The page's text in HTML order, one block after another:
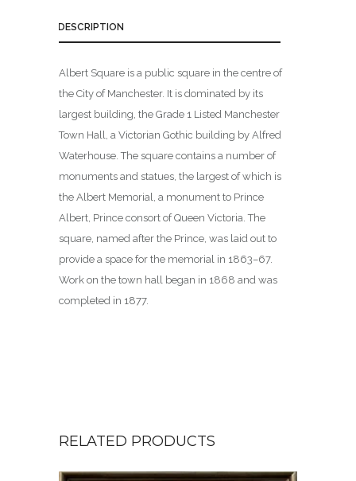
DESCRIPTION
Albert Square is a public square in the centre of
the City of Manchester. It is dominated by its
largest building, the Grade 1 Listed Manchester
Town Hall, a Victorian Gothic building by Alfred
Waterhouse. The square contains a number of
monuments and statues, the largest of which is
the Albert Memorial, a monument to Prince
Albert, Prince consort of Queen Victoria. The
square, named after the Prince, was laid out to
provide a space for the memorial in 1863–67.
Work on the town hall began in 1868 and was
completed in 1877.
RELATED PRODUCTS